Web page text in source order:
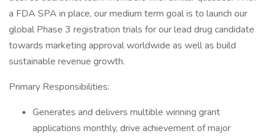
a FDA SPA in place, our medium term goal is to launch our
global Phase 3 registration trials for our lead drug candidate
towards marketing approval worldwide as well as build
sustainable revenue growth.
Primary Responsibilities:
Generates and delivers multible winning grant
applications monthly, drive achievement of major